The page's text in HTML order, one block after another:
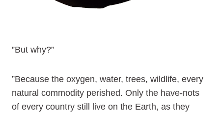
”But why?”
”Because the oxygen, water, trees, wildlife, every
natural commodity perished. Only the have-nots
of every country still live on the Earth, as they